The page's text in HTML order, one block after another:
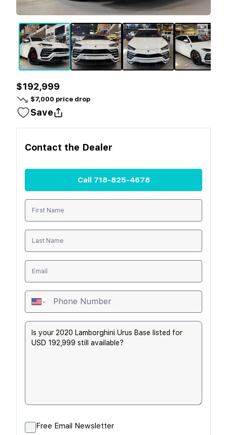
$192,999
$7,000 price drop
Save
Contact the Dealer
Call 718-825-4678
Free Email Newsletter